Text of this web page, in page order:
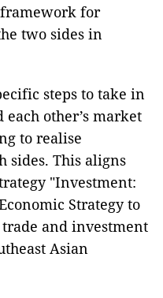
for
two sides in
steps to take in
other’s market
to realise
sides. This aligns
"Investment:
Strategy to
and investment
Asian